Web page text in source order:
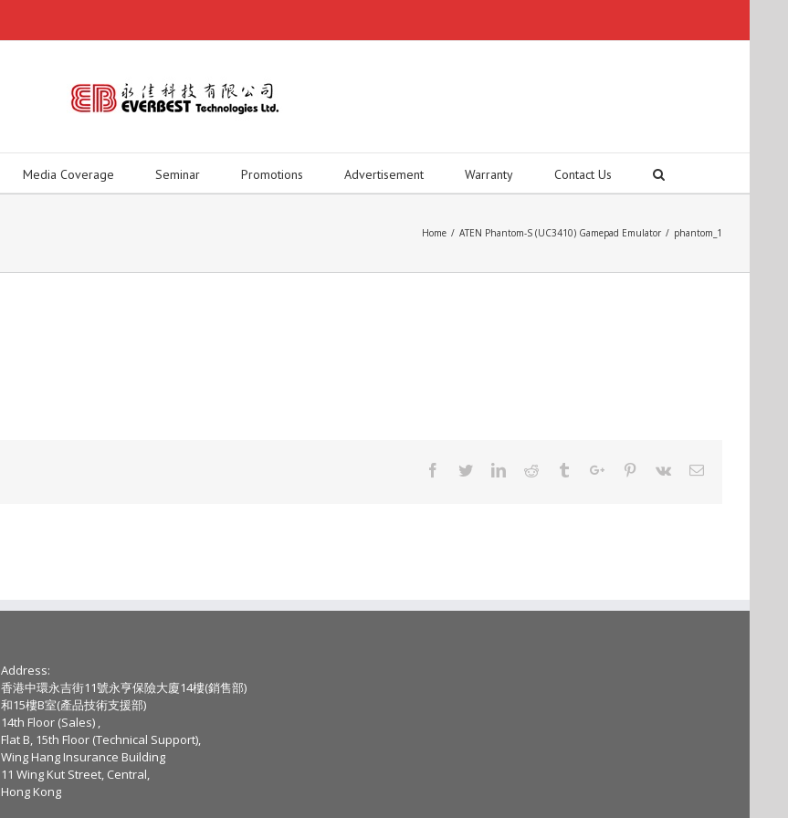
Media Coverage Seminar Promotions Advertisement Warranty Contact Us
Home / ATEN Phantom-S (UC3410) Gamepad Emulator / phantom_1
Facebook
TwitterLinkedinReddit TumblrGoogle+Pinterest
Vk Email
Address:
香港中環永吉街11號永亨保險大廈14樓(銷售部)
和15樓B室(產品技術支援部)
14th Floor (Sales) ,
Flat B, 15th Floor (Technical Support),
Wing Hang Insurance Building
11 Wing Kut Street, Central,
Hong Kong